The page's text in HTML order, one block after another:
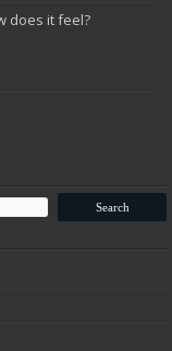
does it feel?